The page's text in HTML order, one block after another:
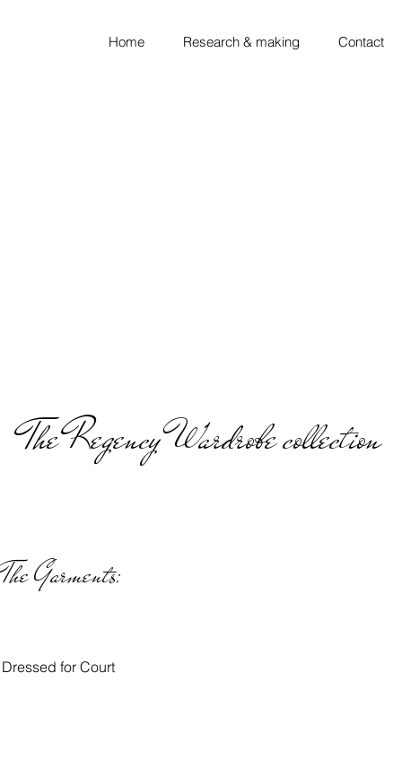
Home Research & making Contact
The Regency Wardrobe collection
The Garments:
Dressed for Court